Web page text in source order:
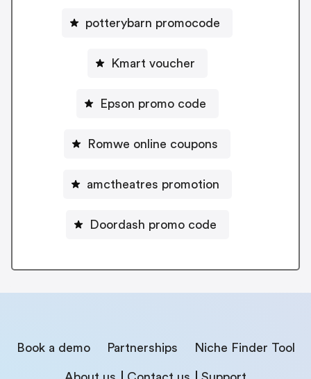
potterybarn promocode
Kmart voucher
Epson promo code
Romwe online coupons
amctheatres promotion
Doordash promo code
Book a demo Partnerships Niche Finder Tool